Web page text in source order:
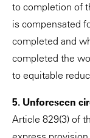
to completion of
is compensated
completed and
completed the
to equitable
5. Unforeseen
Article 829(3) of